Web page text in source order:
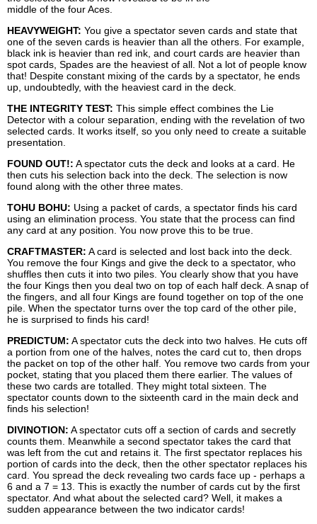
middle of the four Aces.
HEAVYWEIGHT: You give a spectator seven cards and state that
one of the seven cards is heavier than all the others. For example,
black ink is heavier than red ink, and court cards are heavier than
spot cards, Spades are the heaviest of all. Not a lot of people know
that! Despite constant mixing of the cards by a spectator, he ends
up, undoubtedly, with the heaviest card in the deck.
THE INTEGRITY TEST: This simple effect combines the Lie
Detector with a colour separation, ending with the revelation of two
selected cards. It works itself, so you only need to create a suitable
presentation.
FOUND OUT!: A spectator cuts the deck and looks at a card. He
then cuts his selection back into the deck. The selection is now
found along with the other three mates.
TOHU BOHU: Using a packet of cards, a spectator finds his card
using an elimination process. You state that the process can find
any card at any position. You now prove this to be true.
CRAFTMASTER: A card is selected and lost back into the deck.
You remove the four Kings and give the deck to a spectator, who
shuffles then cuts it into two piles. You clearly show that you have
the four Kings then you deal two on top of each half deck. A snap of
the fingers, and all four Kings are found together on top of the one
pile. When the spectator turns over the top card of the other pile,
he is surprised to finds his card!
PREDICTUM: A spectator cuts the deck into two halves. He cuts off
a portion from one of the halves, notes the card cut to, then drops
the packet on top of the other half. You remove two cards from your
pocket, stating that you placed them there earlier. The values of
these two cards are totalled. They might total sixteen. The
spectator counts down to the sixteenth card in the main deck and
finds his selection!
DIVINOTION: A spectator cuts off a section of cards and secretly
counts them. Meanwhile a second spectator takes the card that
was left from the cut and retains it. The first spectator replaces his
portion of cards into the deck, then the other spectator replaces his
card. You spread the deck revealing two cards face up - perhaps a
6 and a 7 = 13. This is exactly the number of cards cut by the first
spectator. And what about the selected card? Well, it makes a
sudden appearance between the two indicator cards!